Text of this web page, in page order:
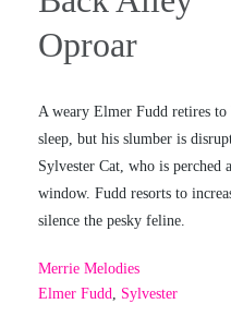
Oproar
A weary Elmer Fudd retires to
sleep, but his slumber is
Sylvester Cat, who is perched
window. Fudd resorts to
silence the pesky feline.
Merrie Melodies
Elmer Fudd, Sylvester